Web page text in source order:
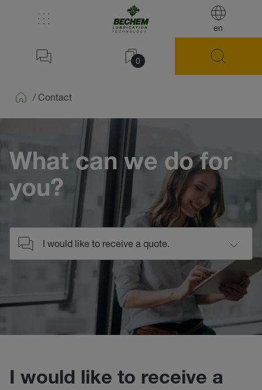
en
0
/ Contact
What can we do for
you?
I would like to receive a